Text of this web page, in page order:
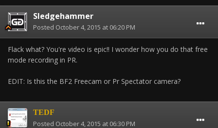
Sledgehammer
Posted October 4, 2015 at 06:20 PM
Flack what? You're video is epic!! I wonder how you do that free
mode recording in PR.
EDIT: Is this the BF2 Freecam or Pr Spectator camera?
TEDF
Posted October 4, 2015 at 06:30 PM